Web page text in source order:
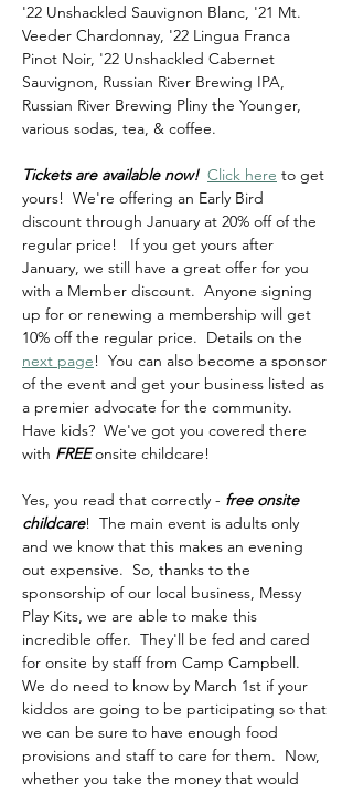
'22 Unshackled Sauvignon Blanc, '21 Mt.
Veeder Chardonnay, '22 Lingua Franca
Pinot Noir, '22 Unshackled Cabernet
Sauvignon, Russian River Brewing IPA,
Russian River Brewing Pliny the Younger,
various sodas, tea, & coffee.
Tickets are available now! Click here to get
yours!  We're offering an Early Bird
discount through January at 20% off of the
regular price!   If you get yours after
January, we still have a great offer for you
with a Member discount.  Anyone signing
up for or renewing a membership will get
10% off the regular price.  Details on the
next page!  You can also become a sponsor
of the event and get your business listed as
a premier advocate for the community.
Have kids?  We've got you covered there
with FREE onsite childcare!
Yes, you read that correctly - free onsite
childcare!  The main event is adults only
and we know that this makes an evening
out expensive.  So, thanks to the
sponsorship of our local business, Messy
Play Kits, we are able to make this
incredible offer.  They'll be fed and cared
for onsite by staff from Camp Campbell.
We do need to know by March 1st if your
kiddos are going to be participating so that
we can be sure to have enough food
provisions and staff to care for them.  Now,
whether you take the money that would